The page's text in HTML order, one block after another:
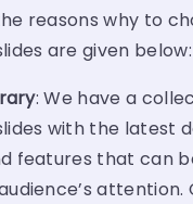
reasons why to
are given below:
: We have a
with the latest
features that can
attention.